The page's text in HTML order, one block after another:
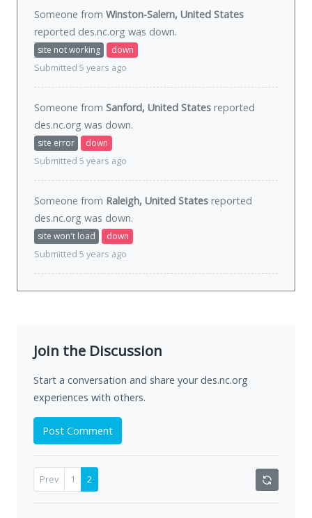
Someone from Winston-Salem, United States
reported des.nc.org was down.
site not working
down
Submitted 5 years ago
Someone from Sanford, United States reported
des.nc.org was down.
site error
down
Submitted 5 years ago
Someone from Raleigh, United States reported
des.nc.org was down.
site won't load
down
Submitted 5 years ago
Join the Discussion
Start a conversation and share your des.nc.org
experiences with others.
Post Comment
Prev 1 2